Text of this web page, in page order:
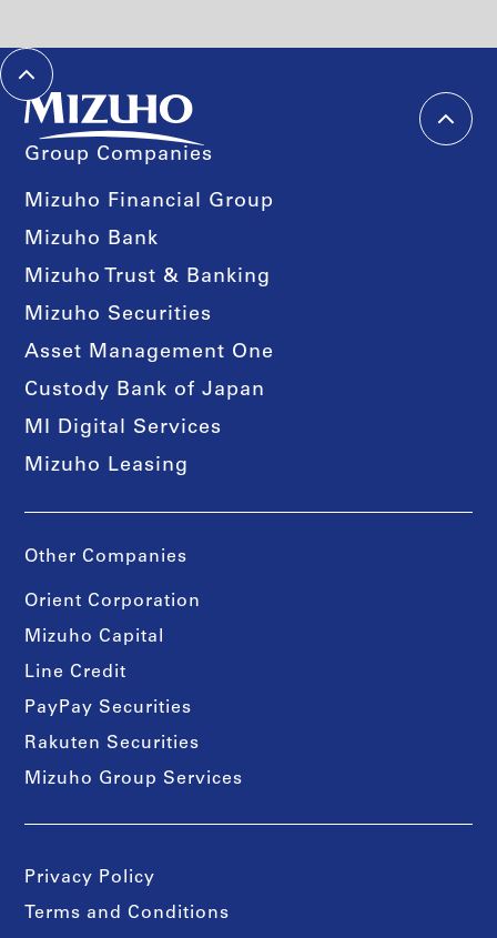
Group Companies
Mizuho Financial Group
Mizuho Bank
Mizuho Trust & Banking
Mizuho Securities
Asset Management One
Custody Bank of Japan
MI Digital Services
Mizuho Leasing
Other Companies
Orient Corporation
Mizuho Capital
Line Credit
PayPay Securities
Rakuten Securities
Mizuho Group Services
Privacy Policy
Terms and Conditions